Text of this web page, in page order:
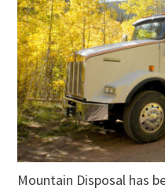
Mountain Disposal has